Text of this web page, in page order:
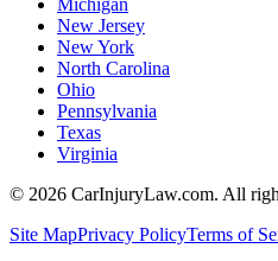
New Jersey
New York
North Carolina
Ohio
Pennsylvania
Texas
Virginia
© 2026 CarInjuryLaw.com. All
Site MapPrivacy PolicyTerms of